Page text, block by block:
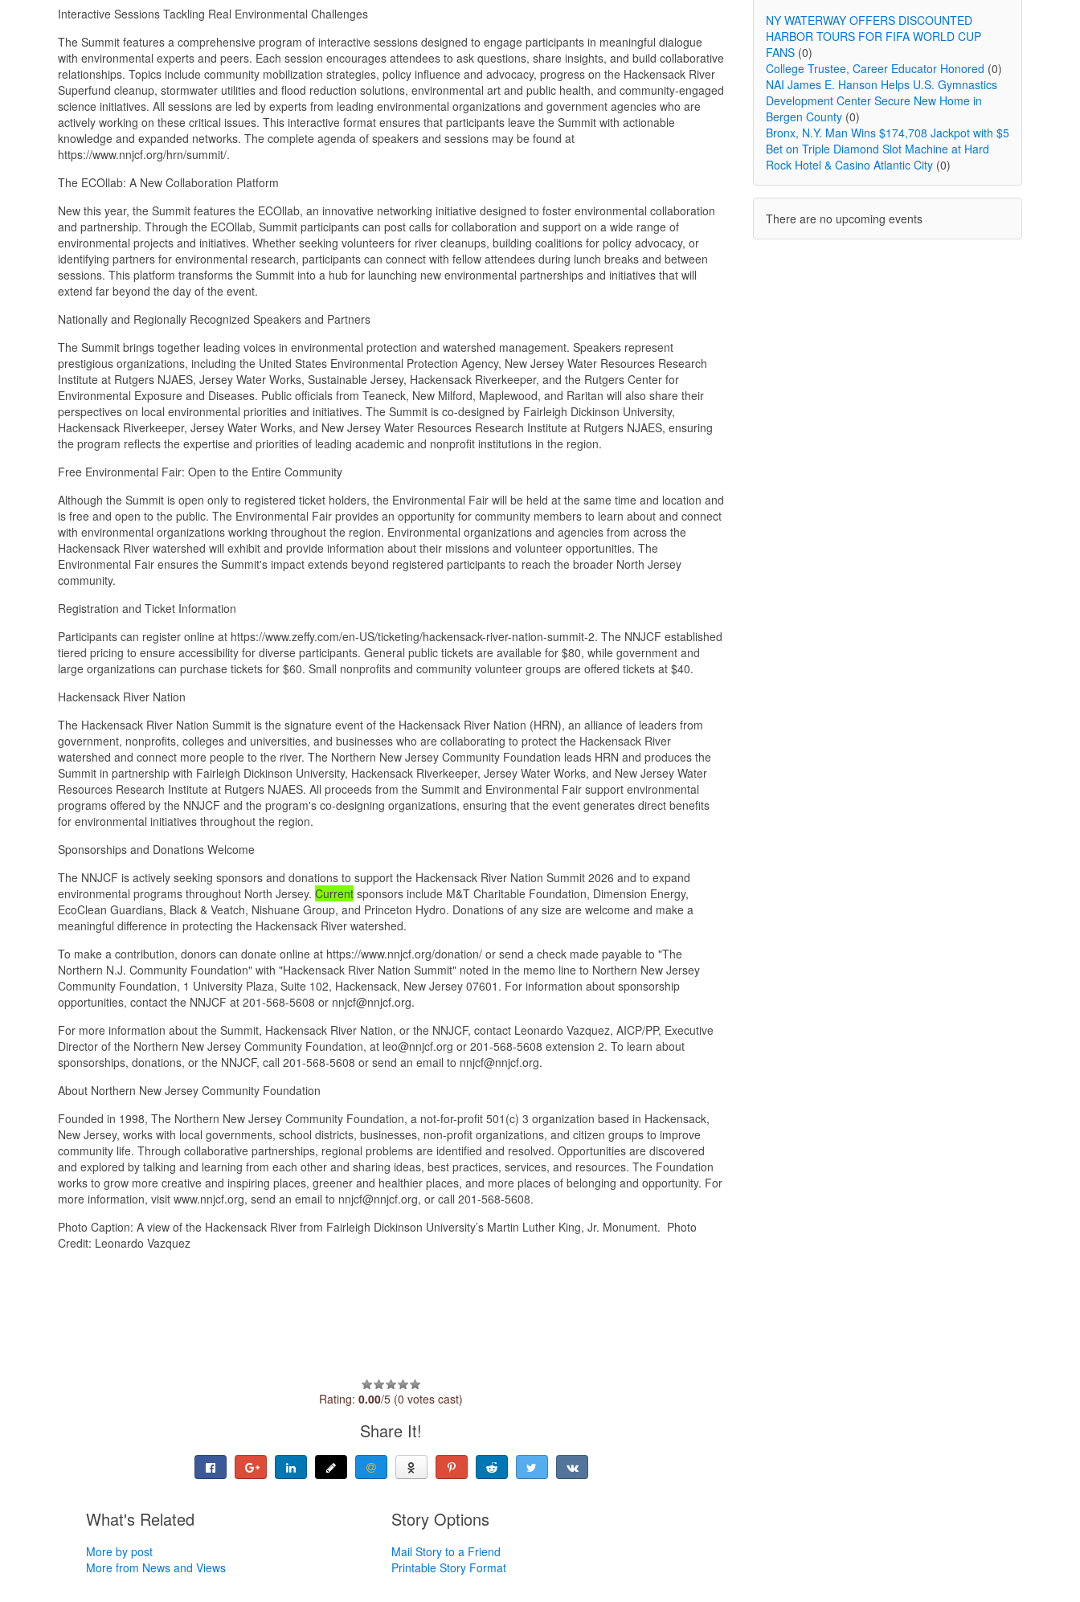
Interactive Sessions Tackling Real Environmental Challenges
The Summit features a comprehensive program of interactive sessions designed to engage participants in meaningful dialogue
with environmental experts and peers. Each session encourages attendees to ask questions, share insights, and build collaborative
relationships. Topics include community mobilization strategies, policy influence and advocacy, progress on the Hackensack River
Superfund cleanup, stormwater utilities and flood reduction solutions, environmental art and public health, and community-engaged
science initiatives. All sessions are led by experts from leading environmental organizations and government agencies who are
actively working on these critical issues. This interactive format ensures that participants leave the Summit with actionable
knowledge and expanded networks. The complete agenda of speakers and sessions may be found at
https://www.nnjcf.org/hrn/summit/.
The ECOllab: A New Collaboration Platform
New this year, the Summit features the ECOllab, an innovative networking initiative designed to foster environmental collaboration
and partnership. Through the ECOllab, Summit participants can post calls for collaboration and support on a wide range of
environmental projects and initiatives. Whether seeking volunteers for river cleanups, building coalitions for policy advocacy, or
identifying partners for environmental research, participants can connect with fellow attendees during lunch breaks and between
sessions. This platform transforms the Summit into a hub for launching new environmental partnerships and initiatives that will
extend far beyond the day of the event.
Nationally and Regionally Recognized Speakers and Partners
The Summit brings together leading voices in environmental protection and watershed management. Speakers represent
prestigious organizations, including the United States Environmental Protection Agency, New Jersey Water Resources Research
Institute at Rutgers NJAES, Jersey Water Works, Sustainable Jersey, Hackensack Riverkeeper, and the Rutgers Center for
Environmental Exposure and Diseases. Public officials from Teaneck, New Milford, Maplewood, and Raritan will also share their
perspectives on local environmental priorities and initiatives. The Summit is co-designed by Fairleigh Dickinson University,
Hackensack Riverkeeper, Jersey Water Works, and New Jersey Water Resources Research Institute at Rutgers NJAES, ensuring
the program reflects the expertise and priorities of leading academic and nonprofit institutions in the region.
Free Environmental Fair: Open to the Entire Community
Although the Summit is open only to registered ticket holders, the Environmental Fair will be held at the same time and location and
is free and open to the public. The Environmental Fair provides an opportunity for community members to learn about and connect
with environmental organizations working throughout the region. Environmental organizations and agencies from across the
Hackensack River watershed will exhibit and provide information about their missions and volunteer opportunities. The
Environmental Fair ensures the Summit's impact extends beyond registered participants to reach the broader North Jersey
community.
Registration and Ticket Information
Participants can register online at https://www.zeffy.com/en-US/ticketing/hackensack-river-nation-summit-2. The NNJCF established
tiered pricing to ensure accessibility for diverse participants. General public tickets are available for $80, while government and
large organizations can purchase tickets for $60. Small nonprofits and community volunteer groups are offered tickets at $40.
Hackensack River Nation
The Hackensack River Nation Summit is the signature event of the Hackensack River Nation (HRN), an alliance of leaders from
government, nonprofits, colleges and universities, and businesses who are collaborating to protect the Hackensack River
watershed and connect more people to the river. The Northern New Jersey Community Foundation leads HRN and produces the
Summit in partnership with Fairleigh Dickinson University, Hackensack Riverkeeper, Jersey Water Works, and New Jersey Water
Resources Research Institute at Rutgers NJAES. All proceeds from the Summit and Environmental Fair support environmental
programs offered by the NNJCF and the program's co-designing organizations, ensuring that the event generates direct benefits
for environmental initiatives throughout the region.
Sponsorships and Donations Welcome
The NNJCF is actively seeking sponsors and donations to support the Hackensack River Nation Summit 2026 and to expand
environmental programs throughout North Jersey. Current sponsors include M&T Charitable Foundation, Dimension Energy,
EcoClean Guardians, Black & Veatch, Nishuane Group, and Princeton Hydro. Donations of any size are welcome and make a
meaningful difference in protecting the Hackensack River watershed.
To make a contribution, donors can donate online at https://www.nnjcf.org/donation/ or send a check made payable to "The
Northern N.J. Community Foundation" with "Hackensack River Nation Summit" noted in the memo line to Northern New Jersey
Community Foundation, 1 University Plaza, Suite 102, Hackensack, New Jersey 07601. For information about sponsorship
opportunities, contact the NNJCF at 201-568-5608 or nnjcf@nnjcf.org.
For more information about the Summit, Hackensack River Nation, or the NNJCF, contact Leonardo Vazquez, AICP/PP, Executive
Director of the Northern New Jersey Community Foundation, at leo@nnjcf.org or 201-568-5608 extension 2. To learn about
sponsorships, donations, or the NNJCF, call 201-568-5608 or send an email to nnjcf@nnjcf.org.
About Northern New Jersey Community Foundation
Founded in 1998, The Northern New Jersey Community Foundation, a not-for-profit 501(c) 3 organization based in Hackensack,
New Jersey, works with local governments, school districts, businesses, non-profit organizations, and citizen groups to improve
community life. Through collaborative partnerships, regional problems are identified and resolved. Opportunities are discovered
and explored by talking and learning from each other and sharing ideas, best practices, services, and resources. The Foundation
works to grow more creative and inspiring places, greener and healthier places, and more places of belonging and opportunity. For
more information, visit www.nnjcf.org, send an email to nnjcf@nnjcf.org, or call 201-568-5608.
Photo Caption: A view of the Hackensack River from Fairleigh Dickinson University’s Martin Luther King, Jr. Monument. Photo
Credit: Leonardo Vazquez
Rating:0.00/5 (0 votes cast)
Share It!
What's Related
More by post
More from News and Views
Story Options
Mail Story to a Friend
Printable Story Format
NY WATERWAY OFFERS DISCOUNTED
HARBOR TOURS FOR FIFA WORLD CUP
FANS(0)
College Trustee, Career Educator Honored (0)
NAI James E. Hanson Helps U.S. Gymnastics
Development Center Secure New Home in
Bergen County(0)
Bronx, N.Y. Man Wins $174,708 Jackpot with $5
Bet on Triple Diamond Slot Machine at Hard
Rock Hotel & Casino Atlantic City(0)
There are no upcoming events